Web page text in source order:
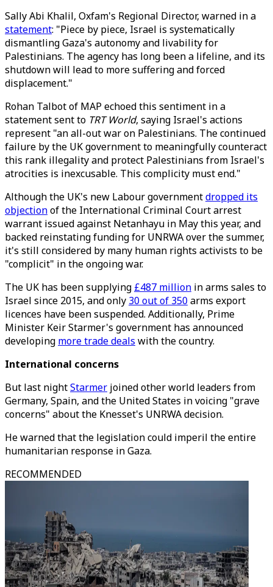
Sally Abi Khalil, Oxfam's Regional Director, warned in a
statement: "Piece by piece, Israel is systematically
dismantling Gaza's autonomy and livability for
Palestinians. The agency has long been a lifeline, and its
shutdown will lead to more suffering and forced
displacement."
Rohan Talbot of MAP echoed this sentiment in a
statement sent to TRT World, saying Israel's actions
represent "an all-out war on Palestinians. The continued
failure by the UK government to meaningfully counteract
this rank illegality and protect Palestinians from Israel's
atrocities is inexcusable. This complicity must end."
Although the UK's new Labour governmentdropped its
objectionof the International Criminal Court arrest
warrant issued against Netanhayu in May this year, and
backed reinstating funding for UNRWA over the summer,
it's still considered by many human rights activists to be
"complicit" in the ongoing war.
The UK has been supplying £487 million in arms sales to
Israel since 2015, and only 30 out of 350arms export
licences have been suspended. Additionally, Prime
Minister Keir Starmer's government has announced
developing more trade deals with the country.
International concerns
But last nightStarmer joined other world leaders from
Germany, Spain, and the United States in voicing "grave
concerns" about the Knesset's UNRWA decision.
He warned that the legislation could imperil the entire
humanitarian response in Gaza.
RECOMMENDED